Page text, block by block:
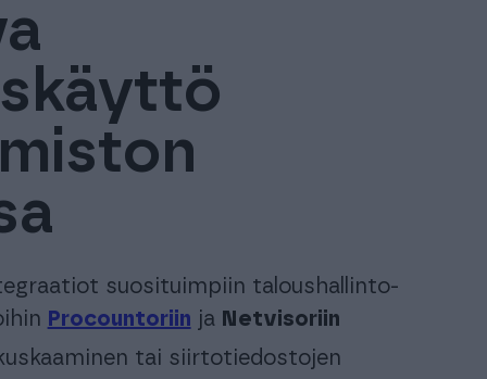
suosituimpiin taloushallinto-
Procountoriin ja Netvisoriin
tai siirtotiedostojen